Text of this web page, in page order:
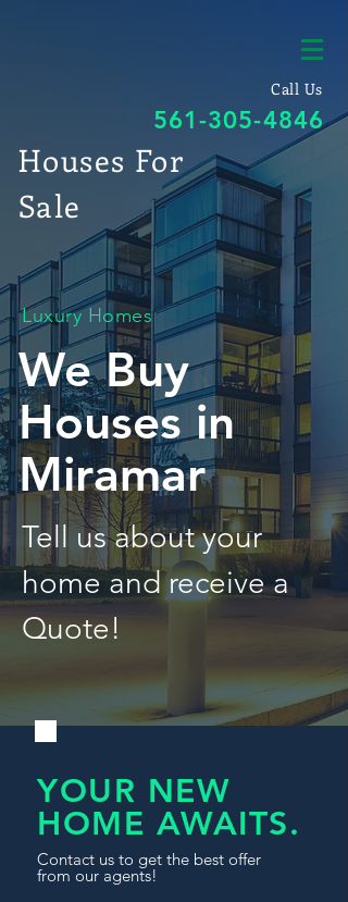
Call Us
561-305-4846
Houses For
Sale
Luxury Homes
We Buy
Houses in
Miramar
Tell us about your
home and receive a
Quote!
YOUR NEW
HOME AWAITS.
Contact us to get the best offer
from our agents!